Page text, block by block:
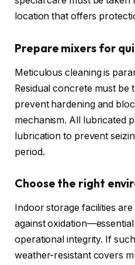
location that offers
Prepare mixers for
Meticulous cleaning is
Residual concrete must
prevent hardening and
mechanism. All lubricated
lubrication to prevent
period.
Choose the right
Indoor storage facilities
against
operational integrity. If
weather-resistant covers